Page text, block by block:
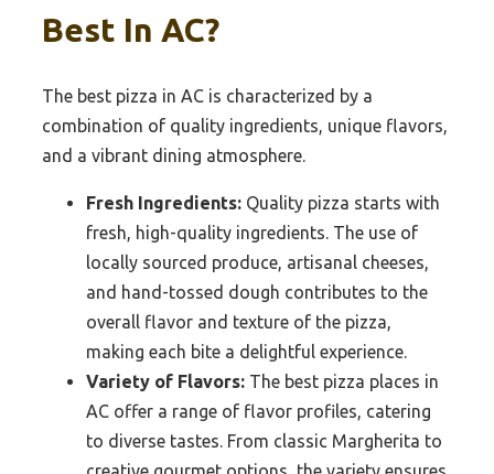
Best In AC?
The best pizza in AC is characterized by a
combination of quality ingredients, unique flavors,
and a vibrant dining atmosphere.
Fresh Ingredients: Quality pizza starts with
fresh, high-quality ingredients. The use of
locally sourced produce, artisanal cheeses,
and hand-tossed dough contributes to the
overall flavor and texture of the pizza,
making each bite a delightful experience.
Variety of Flavors: The best pizza places in
AC offer a range of flavor profiles, catering
to diverse tastes. From classic Margherita to